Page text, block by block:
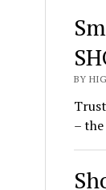
BY
–